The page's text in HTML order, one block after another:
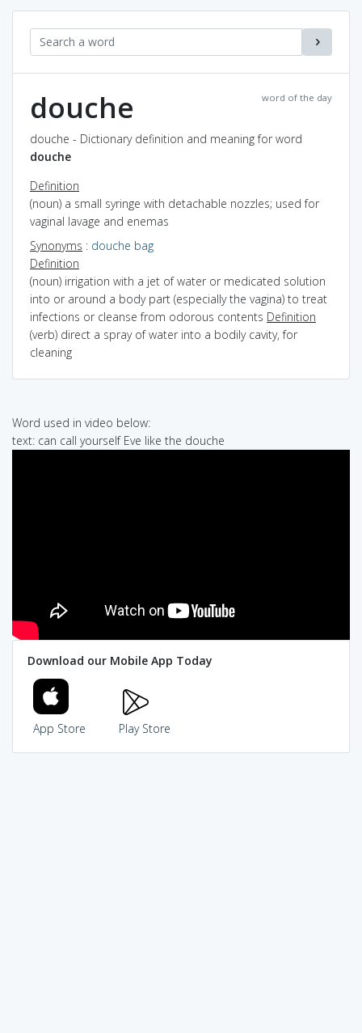
word of the day
douche
douche - Dictionary definition and meaning for word
douche
Definition
(noun) a small syringe with detachable nozzles; used for
vaginal lavage and enemas
Synonyms : douche bag
Definition
(noun) irrigation with a jet of water or medicated solution
into or around a body part (especially the vagina) to treat
infections or cleanse from odorous contents Definition
(verb) direct a spray of water into a bodily cavity, for
cleaning
Word used in video below:
text: can call yourself Eve like the douche
Download our Mobile App Today
App Store Play Store